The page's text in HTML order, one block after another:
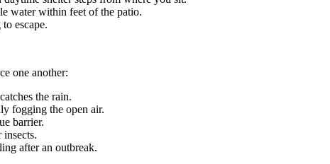
water within feet of the patio.
escape.
one another:
the rain.
fogging the open air.
barrier.
after an outbreak.